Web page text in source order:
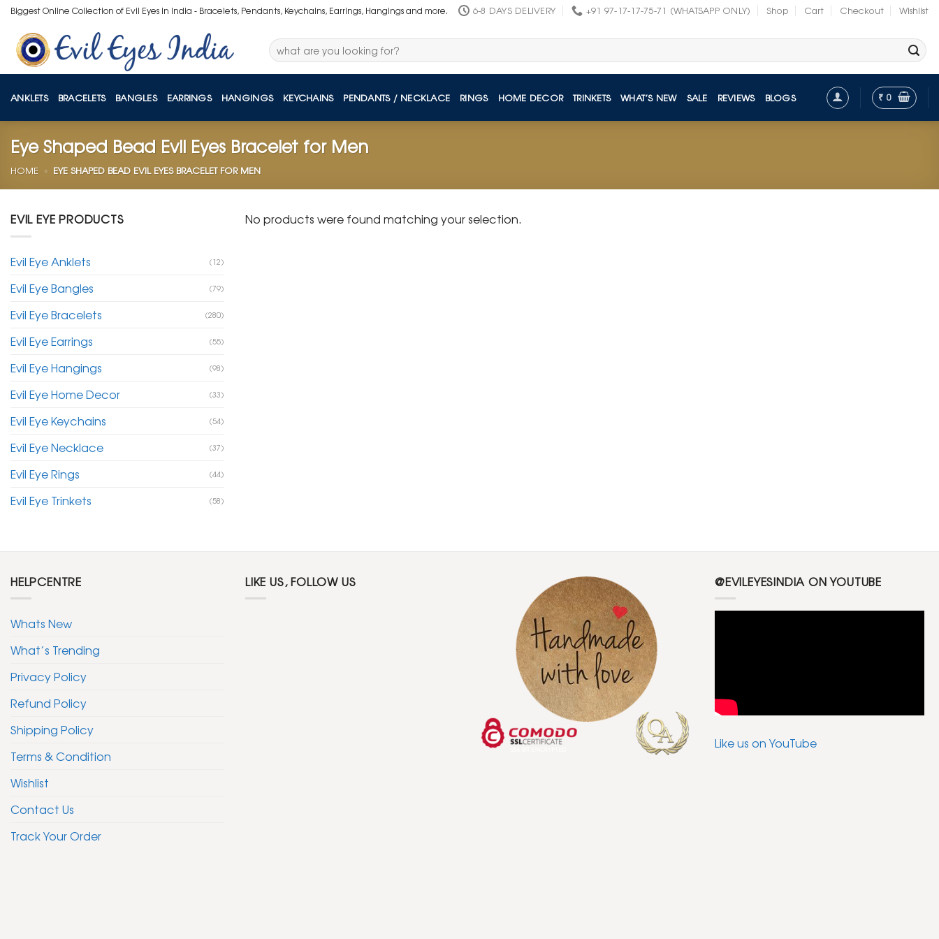
Skip
content
Biggest Online Collection of Evil Eyes in India - Bracelets, Pendants, Keychains, Earrings, Hangings and more. 6-8 DAYS DELIVERY +91 97-17-17-75-71 (WHATSAPP ONLY) Shop Cart Checkout Wishlist
Search
for:
ANKLETS BRACELETS BANGLES EARRINGS HANGINGS KEYCHAINS PENDANTS / NECKLACE RINGS HOME DECOR TRINKETS WHAT’S NEW SALE REVIEWS BLOGS ₹ 0
Eye Shaped Bead Evil Eyes Bracelet for Men
HOME » EYE SHAPED BEAD EVIL EYES BRACELET FOR MEN
EVIL EYE PRODUCTS
Evil Eye Anklets (12)
Evil Eye Bangles (79)
Evil Eye Bracelets (280)
Evil Eye Earrings (55)
Evil Eye Hangings (98)
Evil Eye Home Decor (33)
Evil Eye Keychains (54)
Evil Eye Necklace (37)
Evil Eye Rings (44)
Evil Eye Trinkets (58)
No products were found matching your selection.
HELPCENTRE
Whats New
What’s Trending
Privacy Policy
Refund Policy
Shipping Policy
Terms & Condition
Wishlist
Contact Us
Track Your Order
LIKE US, FOLLOW US @EVILEYESINDIA ON YOUTUBE
Like us on YouTube